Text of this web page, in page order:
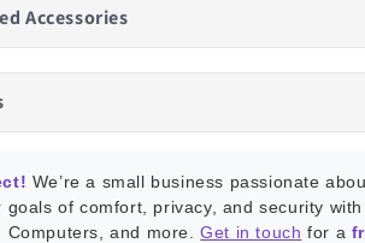
Accessories
We’re a small business passionate
goals of comfort, privacy, and security with
Computers, and more.Get in touch for a